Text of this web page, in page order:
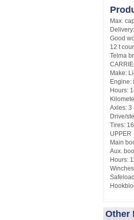
Max.
Good
12 t
Telma
Make:
Engine:
Hours:
Axles: 3
Drive/
Tires:
UPPER
Main
Aux.
Hours:
Other